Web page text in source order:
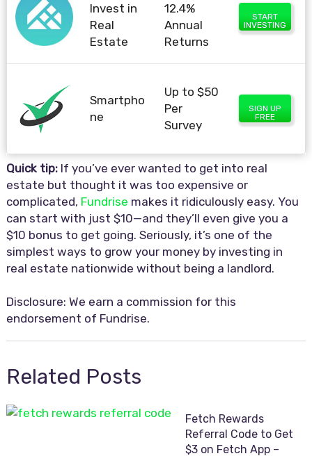
Invest in
Real
Estate
12.4%
Annual
Returns
START
INVESTING
Smartpho
ne
Up to $50
Per
Survey
SIGN UP
FREE
Quick tip:If you’ve ever wanted to get into real
estate but thought it was too expensive or
complicated, Fundrise makes it ridiculously easy. You
can start with just $10—and they’ll even give you a
$10 bonus to get going. Seriously, it’s one of the
simplest ways to grow your money by investing in
real estate nationwide without being a landlord.
Disclosure: We earn a commission for this
endorsement of Fundrise.
Related Posts
Fetch Rewards
Referral Code to Get
$3 on Fetch App –